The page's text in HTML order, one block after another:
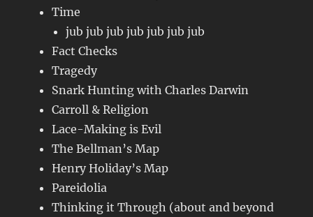
Time
jub jub jub jub jub jub jub
Fact Checks
Tragedy
Snark Hunting with Charles Darwin
Carroll & Religion
Lace-Making is Evil
The Bellman’s Map
Henry Holiday’s Map
Pareidolia
Thinking it Through (about and beyond